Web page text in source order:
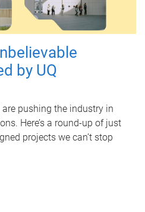
by UQ
pushing the industry in
Here’s a round-up of just
projects we can’t stop